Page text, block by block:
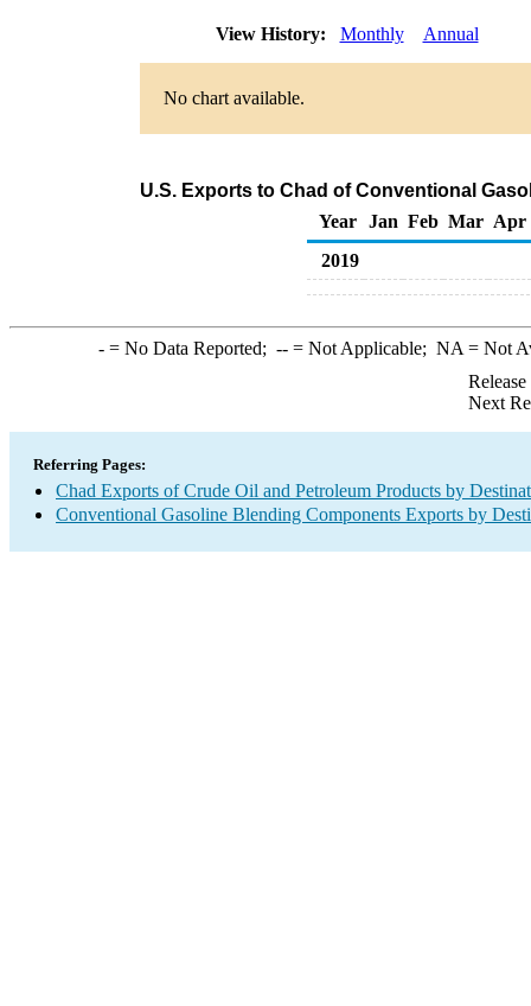
View History: Monthly Annual
No chart available.
U.S. Exports to Chad of Conventional
Year
Jan Feb Mar Apr
2019
-= No Data Reported; --= Not Applicable; NA = Not
Next
Referring Pages:
Chad Exports of Crude Oil and Petroleum Products by
Conventional Gasoline Blending Components Exports by